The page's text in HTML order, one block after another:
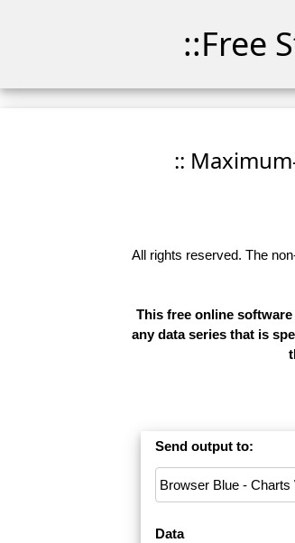
::Free
::
All rights reserved. The
This free online
any data series that is
Send output to:
Data